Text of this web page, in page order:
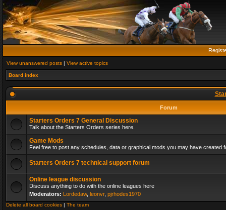
View unanswered posts | View active topics
Board index
Forum
Starters Orders 7 General Discussion
Talk about the Starters Orders series here.
Game Mods
Feel free to post any schedules, data or graphical mods you may have created
Starters Orders 7 technical support forum
Online league discussion
Discuss anything to do with the online leagues here
Moderators: Lordedaw, leonvr, pjrhodes1970
Delete all board cookies | The team